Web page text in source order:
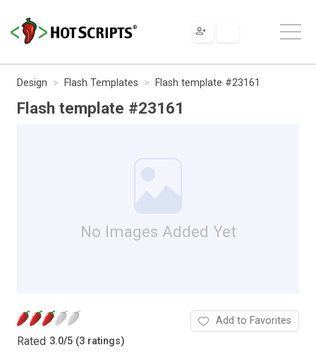
Design Flash Templates Flash template #23161
Flash template #23161
No Images Added Yet
Rated 3.0/5 (3 ratings)
Add to Favorites